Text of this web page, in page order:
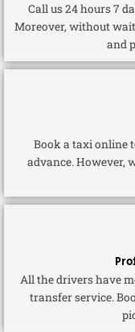
Call us 24 hours 7
Moreover, without
and
Book a taxi online
advance. However,
All the drivers have
transfer service.